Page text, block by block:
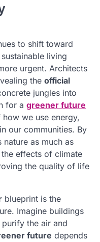
to shift toward
living
urgent. Architects
the official
jungles into
for a greener future
we use energy,
our communities. By
as much as
effects of climate
the quality of life
blueprint is the
Imagine buildings
the air and
future depends